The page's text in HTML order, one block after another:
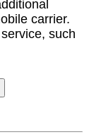
carrier.
such